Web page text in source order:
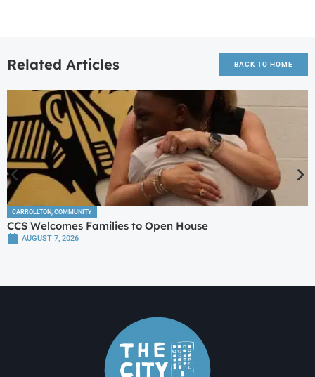
Related Articles BACK TO HOME
CARROLLTON, COMMUNITY
CCS Welcomes Families to Open House
AUGUST 7, 2026